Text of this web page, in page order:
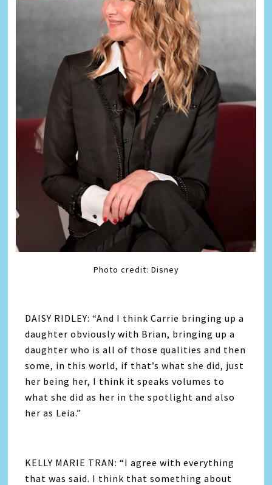
Photo credit: Disney
DAISY RIDLEY: “And I think Carrie bringing up a
daughter obviously with Brian, bringing up a
daughter who is all of those qualities and then
some, in this world, if that’s what she did, just
her being her, I think it speaks volumes to
what she did as her in the spotlight and also
her as Leia.”
KELLY MARIE TRAN: “I agree with everything
that was said. I think that something about